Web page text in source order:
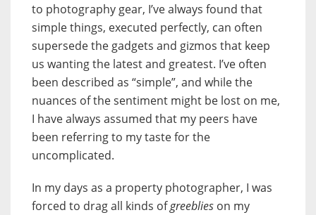
to photography gear, I’ve always found that
simple things, executed perfectly, can often
supersede the gadgets and gizmos that keep
us wanting the latest and greatest. I’ve often
been described as “simple”, and while the
nuances of the sentiment might be lost on me,
I have always assumed that my peers have
been referring to my taste for the
uncomplicated.
In my days as a property photographer, I was
forced to drag all kinds ofgreeblies on my